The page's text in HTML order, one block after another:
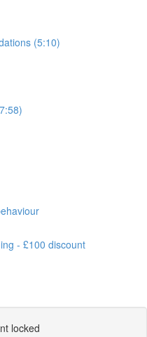
(5:10)
- £100 discount
locked